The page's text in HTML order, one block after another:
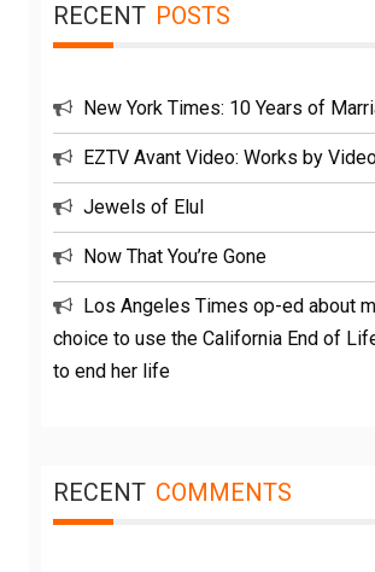
RECENT POSTS
New York Times: 10 Years of
EZTV Avant Video: Works by
Jewels of Elul
Now That You’re Gone
Los Angeles Times op-ed about
choice to use the California End of
to end her life
RECENT COMMENTS